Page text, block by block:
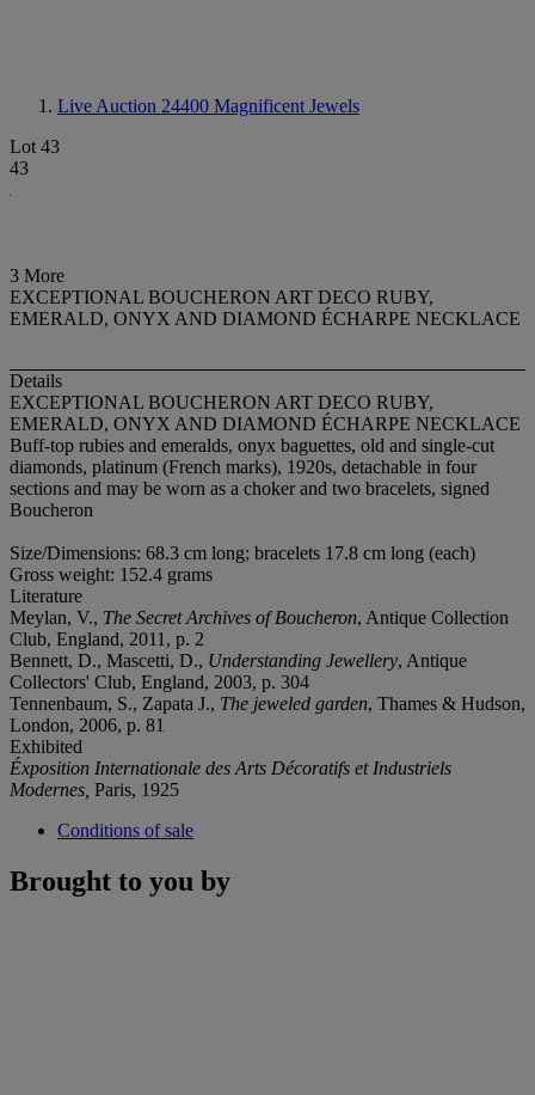
Live Auction 24400 Magnificent Jewels
Lot 43
43
3 More
EXCEPTIONAL BOUCHERON ART DECO RUBY,
EMERALD, ONYX AND DIAMOND ÉCHARPE NECKLACE
Details
EXCEPTIONAL BOUCHERON ART DECO RUBY,
EMERALD, ONYX AND DIAMOND ÉCHARPE NECKLACE
Buff-top rubies and emeralds, onyx baguettes, old and single-cut
diamonds, platinum (French marks), 1920s, detachable in four
sections and may be worn as a choker and two bracelets, signed
Boucheron
Size/Dimensions: 68.3 cm long; bracelets 17.8 cm long (each)
Gross weight: 152.4 grams
Literature
Meylan, V., The Secret Archives of Boucheron, Antique Collection
Club, England, 2011, p. 2
Bennett, D., Mascetti, D., Understanding Jewellery, Antique
Collectors' Club, England, 2003, p. 304
Tennenbaum, S., Zapata J., The jeweled garden, Thames & Hudson,
London, 2006, p. 81
Exhibited
Éxposition Internationale des Arts Décoratifs et Industriels
Modernes, Paris, 1925
Conditions of sale
Brought to you by